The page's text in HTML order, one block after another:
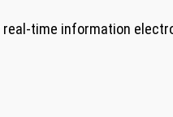
time information